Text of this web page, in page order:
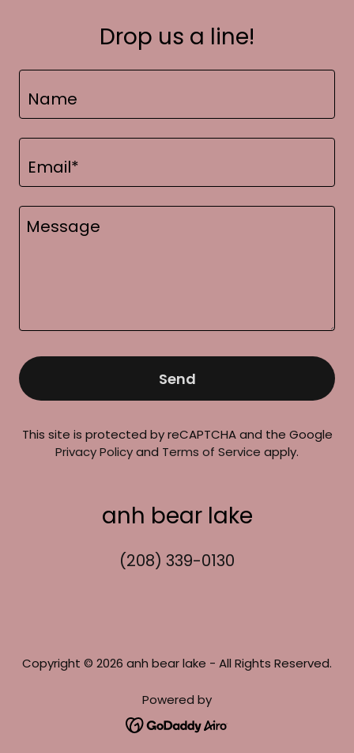
Drop us a line!
Name
Email*
Send
This site is protected by reCAPTCHA and the Google
Privacy Policyand Terms of Service apply.
anh bear lake
(208) 339-0130
Copyright © 2026 anh bear lake - All Rights Reserved.
Powered by